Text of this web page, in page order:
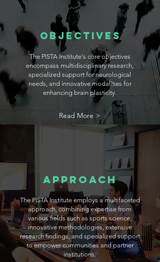
Objectives
The PISTA Institute's core objectives
encompass multidisciplinary research,
specialized support for neurological
needs, and innovative modalities for
enhancing brain plasticity.
Read More >
Approach
The PISTA Institute employs a multifaceted
approach, combining expertise from
various fields such as sports science,
innovative methodologies, extensive
research findings, and specialized support
to empower communities and partner
institutions.